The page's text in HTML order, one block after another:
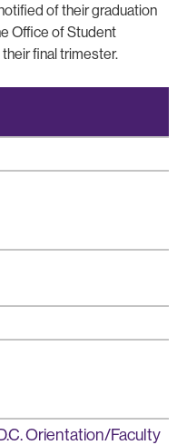
of their graduation
Office of Student
final trimester.
Orientation/Faculty